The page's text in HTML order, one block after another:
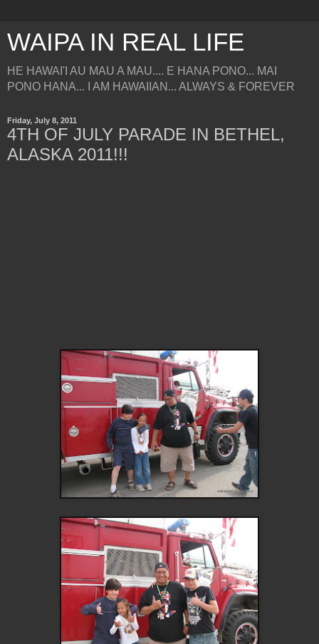
WAIPA IN REAL LIFE
HE HAWAI'I AU MAU A MAU.... E HANA PONO... MAI
PONO HANA... I AM HAWAIIAN... ALWAYS & FOREVER
Friday, July 8, 2011
4TH OF JULY PARADE IN BETHEL,
ALASKA 2011!!!